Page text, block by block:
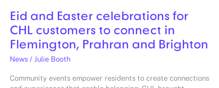
Eid and Easter celebrations for
CHL customers to connect in
Flemington, Prahran and Brighton
News / Julie Booth
Community events empower residents to create connections